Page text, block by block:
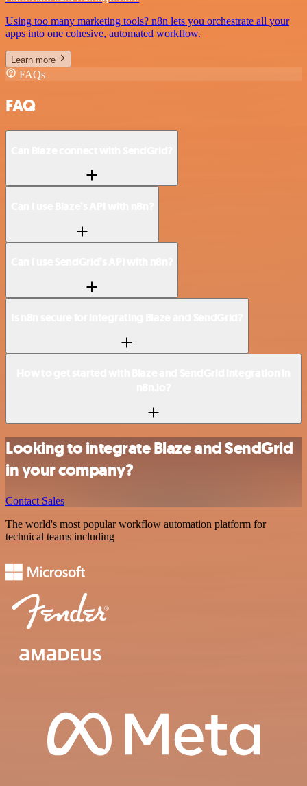
Using too many marketing tools? n8n lets you orchestrate all your
apps into one cohesive, automated workflow.
Learn more
FAQs
FAQ
Looking to integrate Blaze and SendGrid
in your company?
Contact Sales
The world's most popular workflow automation platform for
technical teams including